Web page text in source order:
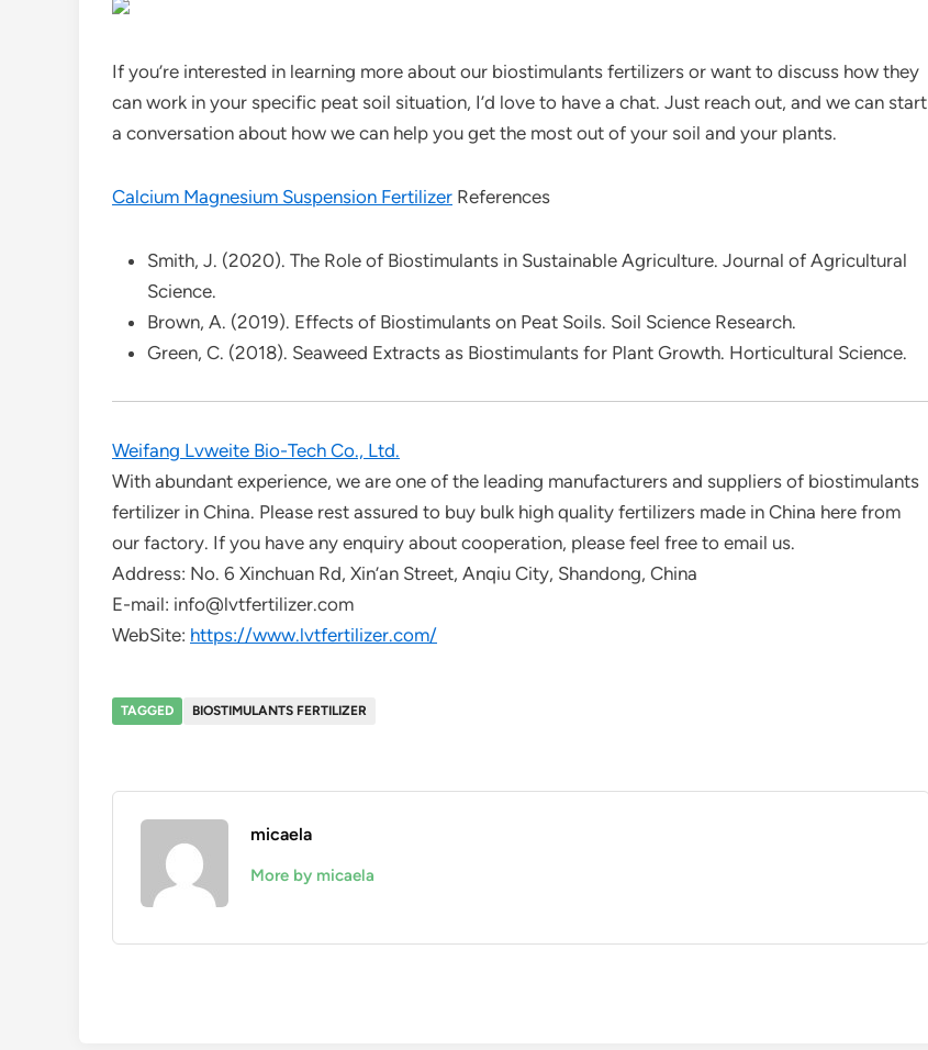
If you’re interested in learning more about our biostimulants fertilizers or want to discuss how they
can work in your specific peat soil situation, I’d love to have a chat. Just reach out, and we can start
a conversation about how we can help you get the most out of your soil and your plants.
Calcium Magnesium Suspension Fertilizer References
Smith, J. (2020). The Role of Biostimulants in Sustainable Agriculture. Journal of Agricultural
Science.
Brown, A. (2019). Effects of Biostimulants on Peat Soils. Soil Science Research.
Green, C. (2018). Seaweed Extracts as Biostimulants for Plant Growth. Horticultural Science.
Weifang Lvweite Bio-Tech Co., Ltd.
With abundant experience, we are one of the leading manufacturers and suppliers of biostimulants
fertilizer in China. Please rest assured to buy bulk high quality fertilizers made in China here from
our factory. If you have any enquiry about cooperation, please feel free to email us.
Address: No. 6 Xinchuan Rd, Xin’an Street, Anqiu City, Shandong, China
E-mail: info@lvtfertilizer.com
WebSite: https://www.lvtfertilizer.com/
TAGGED BIOSTIMULANTS FERTILIZER
micaela
More by micaela